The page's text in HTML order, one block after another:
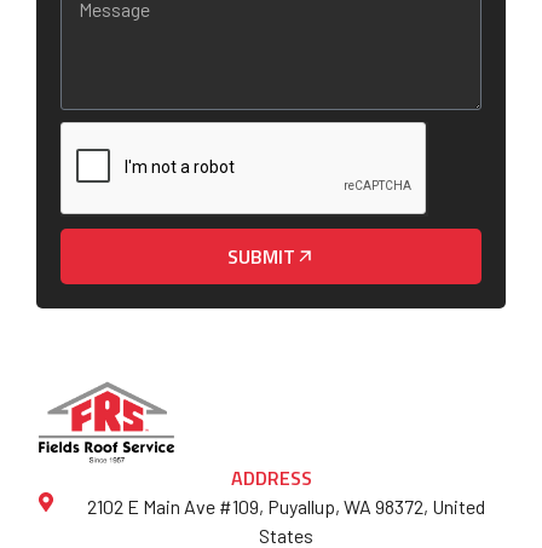
SUBMIT
ADDRESS
2102 E Main Ave #109, Puyallup, WA 98372, United
States